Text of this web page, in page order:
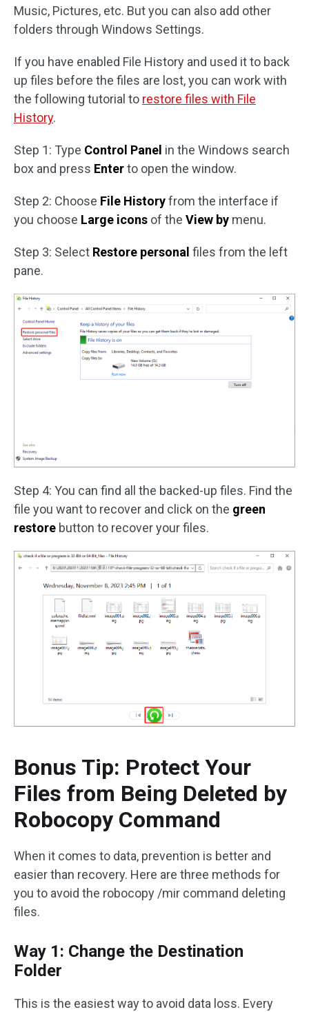
Music, Pictures, etc. But you can also add other
folders through Windows Settings.
If you have enabled File History and used it to back
up files before the files are lost, you can work with
the following tutorial to restore files with File
History.
Step 1: Type Control Panel in the Windows search
box and press Enterto open the window.
Step 2: Choose File Historyfrom the interface if
you choose Large icons of the View by menu.
Step 3: Select Restore personal files from the left
pane.
Step 4: You can find all the backed-up files. Find the
file you want to recover and click on the green
restore button to recover your files.
Bonus Tip: Protect Your
Files from Being Deleted by
Robocopy Command
When it comes to data, prevention is better and
easier than recovery. Here are three methods for
you to avoid the robocopy /mir command deleting
files.
Way 1: Change the Destination
Folder
This is the easiest way to avoid data loss. Every